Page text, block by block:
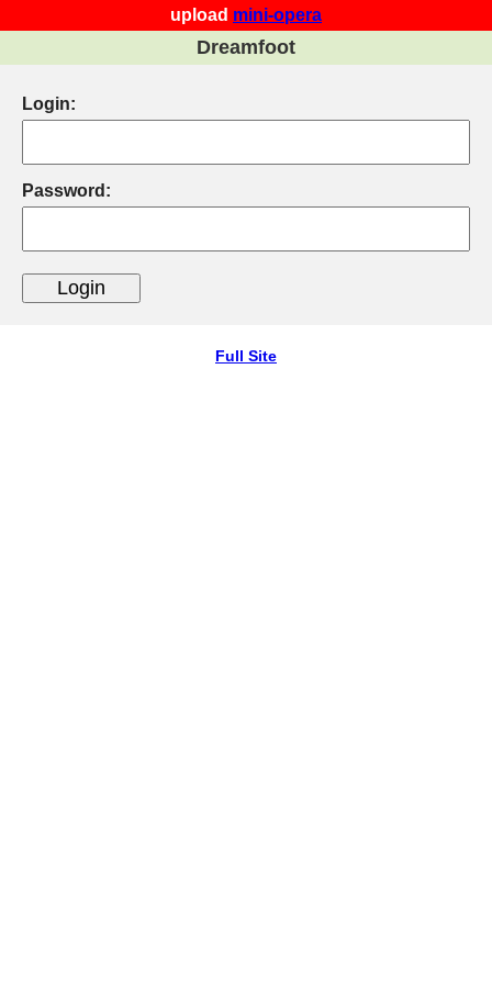
upload mini-opera
Dreamfoot
Login:
Password:
Full Site